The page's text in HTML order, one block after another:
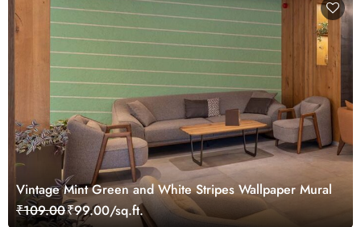
Vintage Mint Green and White Stripes Wallpaper Mural
₹109.00₹99.00/sq.ft.